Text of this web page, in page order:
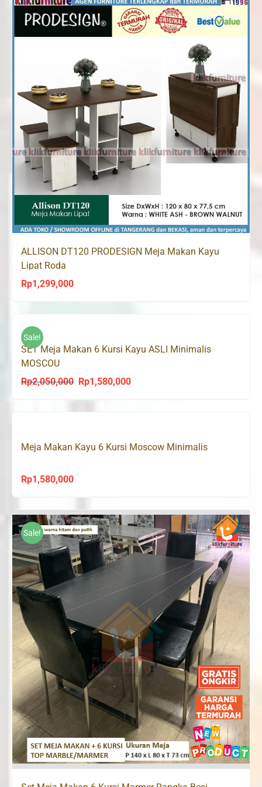
Rp1,500,000. Rp1,260,000.
ALLISON DT120 PRODESIGN Meja Makan Kayu
Lipat Roda
Rp1,299,000
Sale!
SET Meja Makan 6 Kursi Kayu ASLI Minimalis
MOSCOU
Rp2,050,000
Original
was:
Rp1,580,000Current
Meja Makan Kayu 6 Kursi Moscow Minimalis
Rp1,580,000
Sale!